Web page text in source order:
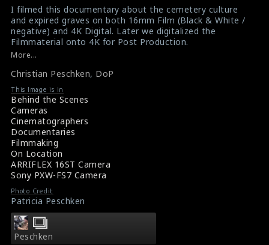
in
/srv/users/sow/apps/sos/public/p/system-
p/themes/shotonset/functions.php
476
in
/srv/users/sow/apps/sos/public/p/system-
p/themes/shotonset/functions.php
476
I filmed this documentary about the cemetery culture
and expired graves on both 16mm Film (Black & White /
negative) and 4K Digital. Later we digitalized the
Filmmaterial onto 4K for Post Production.
Arrifelx
More...
Christian Peschken, DoP
This Image is in
Behind the Scenes
Cameras
Cinematographers
Documentaries
Filmmaking
On Location
ARRIFLEX 16ST Camera
Sony PXW-FS7 Camera
Photo Credit
Patricia Peschken
Peschken